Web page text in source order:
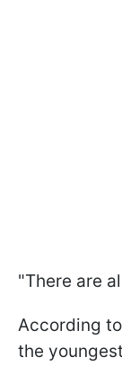
"There are
According
the